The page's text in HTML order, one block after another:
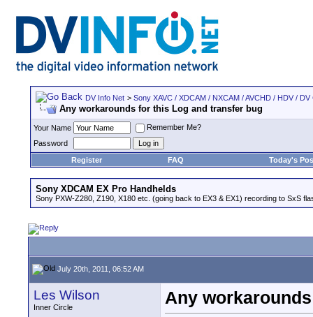
DV Info Net > Sony XAVC / XDCAM / NXCAM / AVCHD / HDV /
Any workarounds for this Log and transfer bug
Your Name
Remember Me?
Password
Register
FAQ Today's
Sony XDCAM EX Pro Handhelds
Sony PXW-Z280, Z190, X180 etc. (going back to EX3 & EX1) recording to SxS
July 20th, 2011, 06:52 AM
Les Wilson
Inner Circle
Any